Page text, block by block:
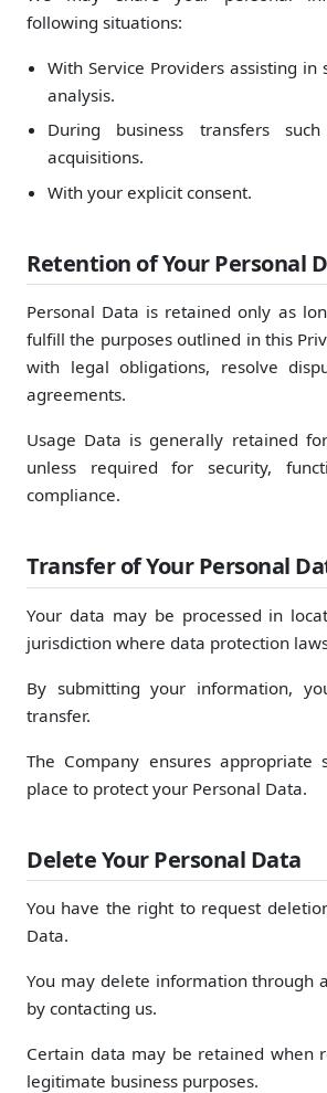
following situations:
With Service Providers assisting
analysis.
During business transfers
acquisitions.
With your explicit consent.
Retention of Your Personal
Personal Data is retained only as
fulfill the purposes outlined in this
with legal obligations, resolve
agreements.
Usage Data is generally retained
unless required for security,
compliance.
Transfer of Your Personal
Your data may be processed in
jurisdiction where data protection
By submitting your information,
transfer.
The Company ensures appropriate
place to protect your Personal Data.
Delete Your Personal Data
You have the right to request
Data.
You may delete information through
by contacting us.
Certain data may be retained when
legitimate business purposes.